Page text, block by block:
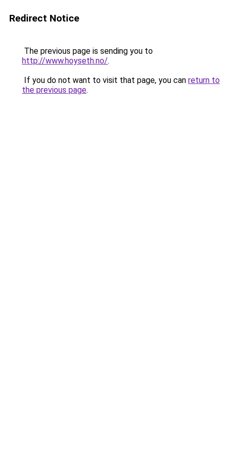
Redirect Notice
The previous page is sending you to
http://www.hoyseth.no/.
If you do not want to visit that page, you can return to
the previous page.